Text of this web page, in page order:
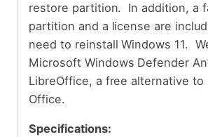
restore partition. In addition, a
partition and a license are
need to reinstall Windows 11.
Microsoft Windows Defender
LibreOffice, a free alternative
Office.
Specifications: